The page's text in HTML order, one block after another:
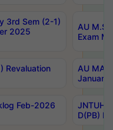
3rd Sem (2-1)
2025
AU
Exam
Revaluation
AU MA
January
Feb-2026
JNTUH
D(PB)